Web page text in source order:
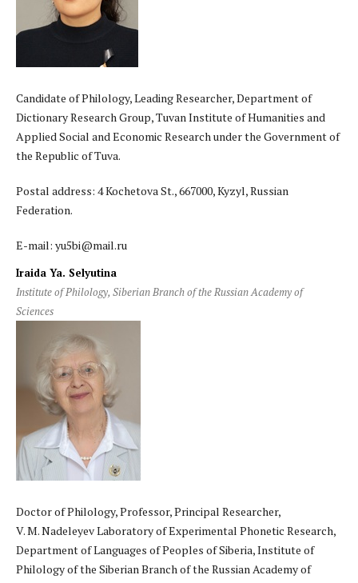
Candidate of Philology, Leading Researcher, Department of
Dictionary Research Group, Tuvan Institute of Humanities and
Applied Social and Economic Research under the Government of
the Republic of Tuva.
Postal address: 4 Kochetova St., 667000, Kyzyl, Russian
Federation.
E-mail: yu5bi@mail.ru
Iraida Ya. Selyutina
Institute of Philology, Siberian Branch of the Russian Academy of
Sciences
Doctor of Philology, Professor, Principal Researcher,
V. M. Nadeleyev Laboratory of Experimental Phonetic Research,
Department of Languages of Peoples of Siberia, Institute of
Philology of the Siberian Branch of the Russian Academy of